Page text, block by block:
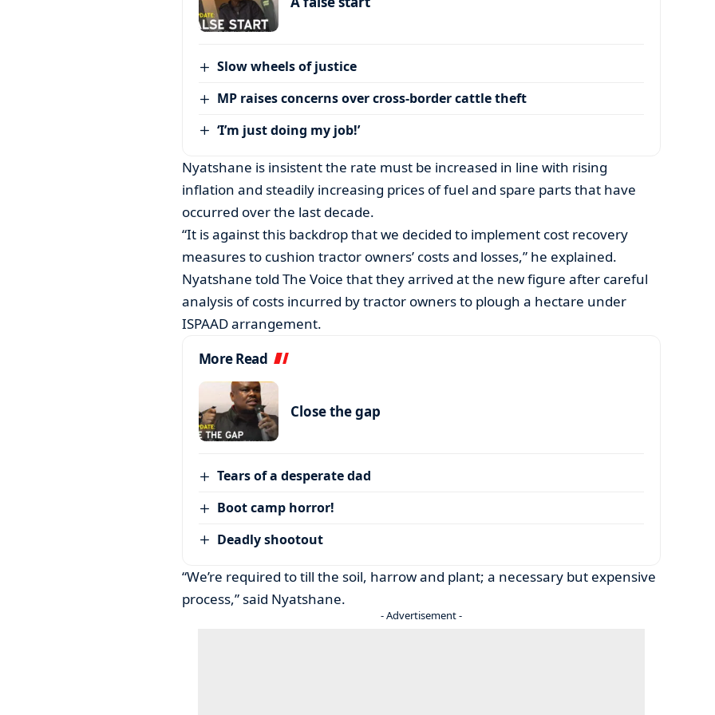
Slow wheels of justice
MP raises concerns over cross-border cattle theft
‘I’m just doing my job!’
Nyatshane is insistent the rate must be increased in line with rising
inflation and steadily increasing prices of fuel and spare parts that have
occurred over the last decade.
“It is against this backdrop that we decided to implement cost recovery
measures to cushion tractor owners’ costs and losses,” he explained.
Nyatshane told The Voice that they arrived at the new figure after careful
analysis of costs incurred by tractor owners to plough a hectare under
ISPAAD arrangement.
More Read
Close the gap
Tears of a desperate dad
Boot camp horror!
Deadly shootout
“We’re required to till the soil, harrow and plant; a necessary but expensive
process,” said Nyatshane.
- Advertisement -